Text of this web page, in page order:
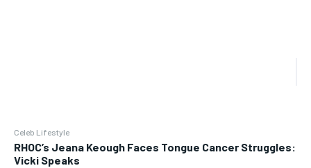
Celeb Lifestyle
RHOC’s Jeana Keough Faces Tongue Cancer Struggles:
Vicki Speaks